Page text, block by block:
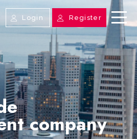
Login Register
company